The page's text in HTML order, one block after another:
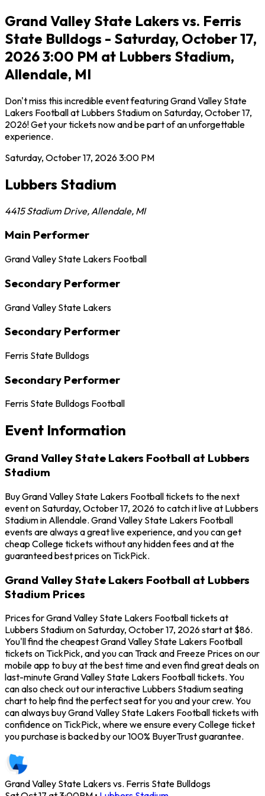
Grand Valley State Lakers vs. Ferris
State Bulldogs - Saturday, October 17,
2026 3:00 PM at Lubbers Stadium,
Allendale, MI
Don't miss this incredible event featuring Grand Valley State
Lakers Football at Lubbers Stadium on Saturday, October 17,
2026! Get your tickets now and be part of an unforgettable
experience.
Saturday, October 17, 20263:00 PM
Lubbers Stadium
4415 Stadium Drive, Allendale, MI
Main Performer
Grand Valley State Lakers Football
Secondary Performer
Grand Valley State Lakers
Secondary Performer
Ferris State Bulldogs
Secondary Performer
Ferris State Bulldogs Football
Event Information
Grand Valley State Lakers Football at Lubbers
Stadium
Buy Grand Valley State Lakers Football tickets to the next
event on Saturday, October 17, 2026 to catch it live at Lubbers
Stadium in Allendale. Grand Valley State Lakers Football
events are always a great live experience, and you can get
cheap College tickets without any hidden fees and at the
guaranteed best prices on TickPick.
Grand Valley State Lakers Football at Lubbers
Stadium Prices
Prices for Grand Valley State Lakers Football tickets at
Lubbers Stadium on Saturday, October 17, 2026 start at $86.
You'll find the cheapest Grand Valley State Lakers Football
tickets on TickPick, and you can Track and Freeze Prices on our
mobile app to buy at the best time and even find great deals on
last-minute Grand Valley State Lakers Football tickets. You
can also check out our interactive Lubbers Stadium seating
chart to help find the perfect seat for you and your crew. You
can always buy Grand Valley State Lakers Football tickets with
confidence on TickPick, where we ensure every College ticket
you purchase is backed by our 100% BuyerTrust guarantee.
Grand Valley State Lakers vs. Ferris State Bulldogs